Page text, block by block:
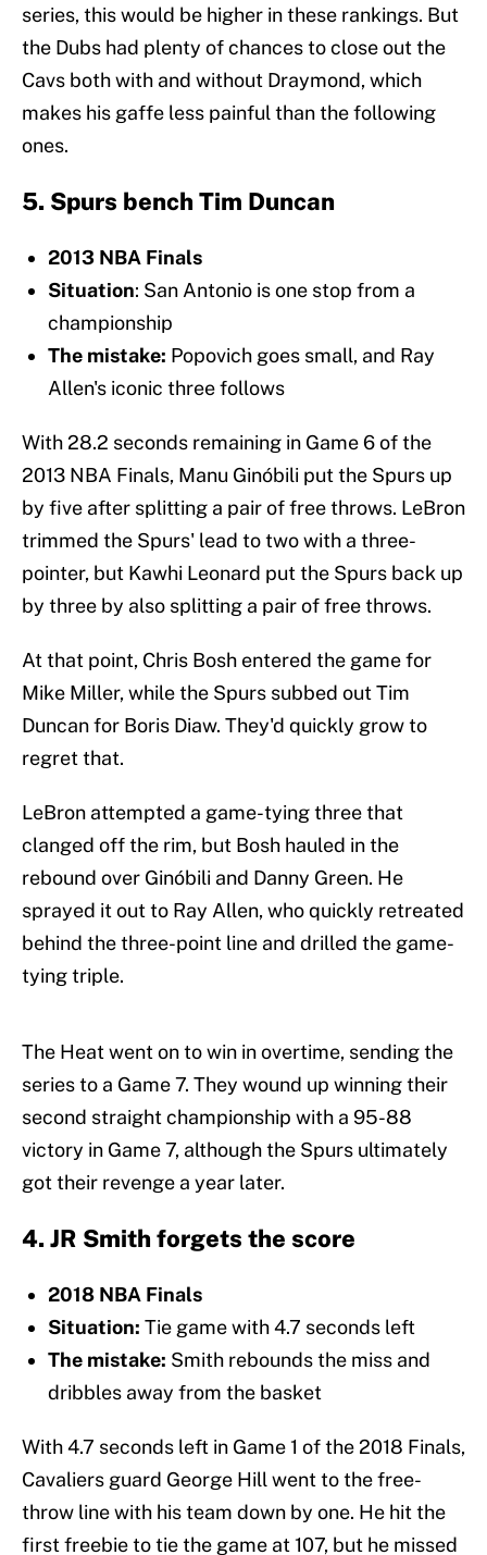
series, this would be higher in these rankings. But
the Dubs had plenty of chances to close out the
Cavs both with and without Draymond, which
makes his gaffe less painful than the following
ones.
5. Spurs bench Tim Duncan
2013 NBA Finals
Situation: San Antonio is one stop from a
championship
The mistake: Popovich goes small, and Ray
Allen's iconic three follows
With 28.2 seconds remaining in Game 6 of the
2013 NBA Finals, Manu Ginóbili put the Spurs up
by five after splitting a pair of free throws. LeBron
trimmed the Spurs' lead to two with a three-
pointer, but Kawhi Leonard put the Spurs back up
by three by also splitting a pair of free throws.
At that point, Chris Bosh entered the game for
Mike Miller, while the Spurs subbed out Tim
Duncan for Boris Diaw. They'd quickly grow to
regret that.
LeBron attempted a game-tying three that
clanged off the rim, but Bosh hauled in the
rebound over Ginóbili and Danny Green. He
sprayed it out to Ray Allen, who quickly retreated
behind the three-point line and drilled the game-
tying triple.
The Heat went on to win in overtime, sending the
series to a Game 7. They wound up winning their
second straight championship with a 95-88
victory in Game 7, although the Spurs ultimately
got their revenge a year later.
4. JR Smith forgets the score
2018 NBA Finals
Situation: Tie game with 4.7 seconds left
The mistake: Smith rebounds the miss and
dribbles away from the basket
With 4.7 seconds left in Game 1 of the 2018 Finals,
Cavaliers guard George Hill went to the free-
throw line with his team down by one. He hit the
first freebie to tie the game at 107, but he missed